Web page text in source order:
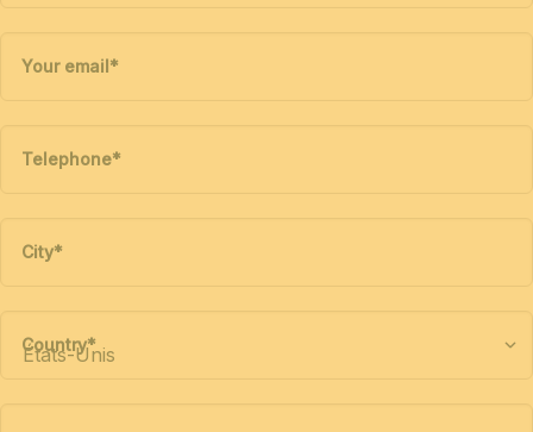
Your email*
Telephone*
City*
Country*